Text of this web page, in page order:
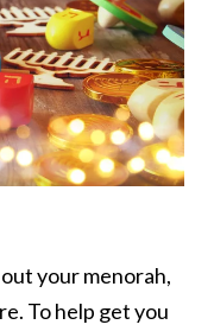
your menorah,
To help get you